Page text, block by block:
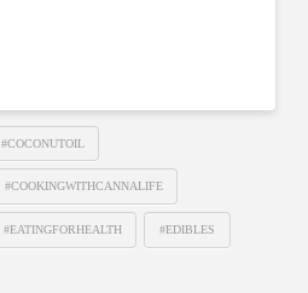
#COCONUTOIL
#COOKINGWITHCANNALIFE
#EATINGFORHEALTH #EDIBLES